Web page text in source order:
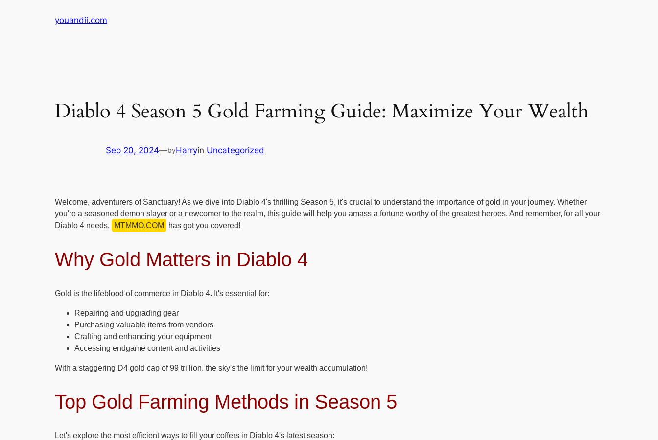
youandii.com
Diablo 4 Season 5 Gold Farming Guide: Maximize Your Wealth
Sep 20, 2024—byHarryin Uncategorized
Welcome, adventurers of Sanctuary! As we dive into Diablo 4's thrilling Season 5, it's crucial to understand the importance of gold in your journey. Whether
you're a seasoned demon slayer or a newcomer to the realm, this guide will help you amass a fortune worthy of the greatest heroes. And remember, for all your
Diablo 4 needs,
MTMMO.COM has got you covered!
Why Gold Matters in Diablo 4
Gold is the lifeblood of commerce in Diablo 4. It's essential for:
Repairing and upgrading gear
Purchasing valuable items from vendors
Crafting and enhancing your equipment
Accessing endgame content and activities
With a staggering D4 gold cap of 99 trillion, the sky's the limit for your wealth accumulation!
Top Gold Farming Methods in Season 5
Let's explore the most efficient ways to fill your coffers in Diablo 4's latest season: